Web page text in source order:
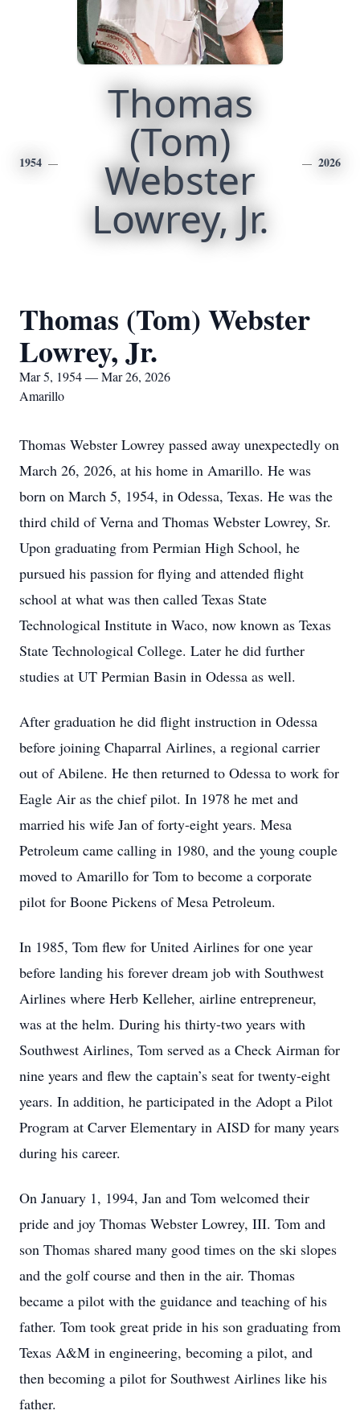
1954
Thomas
(Tom)
Webster
Lowrey, Jr.
2026
Thomas (Tom) Webster
Lowrey, Jr.
Mar 5, 1954 — Mar 26, 2026
Amarillo
Thomas Webster Lowrey passed away unexpectedly on
March 26, 2026, at his home in Amarillo. He was
born on March 5, 1954, in Odessa, Texas. He was the
third child of Verna and Thomas Webster Lowrey, Sr.
Upon graduating from Permian High School, he
pursued his passion for flying and attended flight
school at what was then called Texas State
Technological Institute in Waco, now known as Texas
State Technological College. Later he did further
studies at UT Permian Basin in Odessa as well.
After graduation he did flight instruction in Odessa
before joining Chaparral Airlines, a regional carrier
out of Abilene. He then returned to Odessa to work for
Eagle Air as the chief pilot. In 1978 he met and
married his wife Jan of forty-eight years. Mesa
Petroleum came calling in 1980, and the young couple
moved to Amarillo for Tom to become a corporate
pilot for Boone Pickens of Mesa Petroleum.
In 1985, Tom flew for United Airlines for one year
before landing his forever dream job with Southwest
Airlines where Herb Kelleher, airline entrepreneur,
was at the helm. During his thirty-two years with
Southwest Airlines, Tom served as a Check Airman for
nine years and flew the captain’s seat for twenty-eight
years. In addition, he participated in the Adopt a Pilot
Program at Carver Elementary in AISD for many years
during his career.
On January 1, 1994, Jan and Tom welcomed their
pride and joy Thomas Webster Lowrey, III. Tom and
son Thomas shared many good times on the ski slopes
and the golf course and then in the air. Thomas
became a pilot with the guidance and teaching of his
father. Tom took great pride in his son graduating from
Texas A&M in engineering, becoming a pilot, and
then becoming a pilot for Southwest Airlines like his
father.